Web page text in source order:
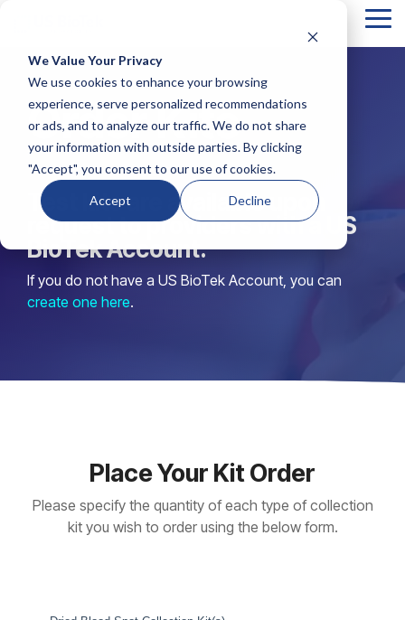
We Value Your Privacy
We use cookies to enhance your browsing
experience, serve personalized recommendations
or ads, and to analyze our traffic. We do not share
your information with outside parties. By clicking
"Accept", you consent to our use of cookies.
Accept Decline
Column
Headline
Testing 1
Sub
Nav 1
Sub
Testing 2
Column
Headline
Testing 1
Nav 1
Testing 2
Column
Headline
Testing 1
Sub
Nav 1
Testing 2
Nav 1
Sub
Nav 2
Testing 2
Order Kits
Test kits are available upon
request to providers with a US
BioTek Account.
If you do not have a US BioTek Account, you can
create one here.
Place Your Kit Order
Please specify the quantity of each type of collection
kit you wish to order using the below form.